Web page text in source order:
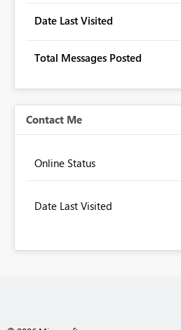
Date Last Visited
Total Messages Posted
Contact Me
Online Status
Date Last Visited